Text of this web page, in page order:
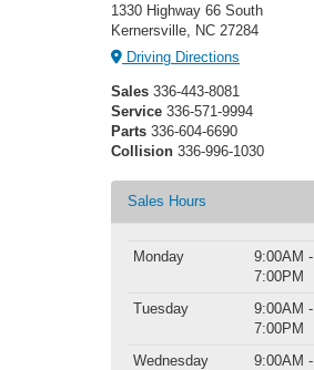
1330 Highway 66 South
Kernersville, NC 27284
Driving Directions
Sales 336-443-8081
Service 336-571-9994
Parts 336-604-6690
Collision 336-996-1030
Sales Hours
Monday
9:00AM -
7:00PM
Tuesday
9:00AM -
7:00PM
Wednesday
9:00AM -